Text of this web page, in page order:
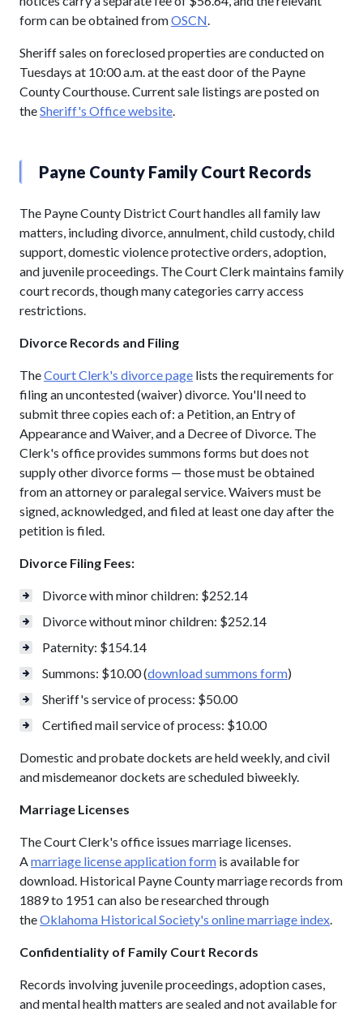
form can be obtained fromOSCN.
Sheriff sales on foreclosed properties are conducted on
Tuesdays at 10:00 a.m. at the east door of the Payne
County Courthouse. Current sale listings are posted on
theSheriff's Office website.
Payne County Family Court Records
The Payne County District Court handles all family law
matters, including divorce, annulment, child custody, child
support, domestic violence protective orders, adoption,
and juvenile proceedings. The Court Clerk maintains family
court records, though many categories carry access
restrictions.
Divorce Records and Filing
TheCourt Clerk's divorce page lists the requirements for
filing an uncontested (waiver) divorce. You'll need to
submit three copies each of: a Petition, an Entry of
Appearance and Waiver, and a Decree of Divorce. The
Clerk's office provides summons forms but does not
supply other divorce forms — those must be obtained
from an attorney or paralegal service. Waivers must be
signed, acknowledged, and filed at least one day after the
petition is filed.
Divorce Filing Fees:
Divorce with minor children: $252.14
Divorce without minor children: $252.14
Paternity: $154.14
Summons: $10.00 (download summons form)
Sheriff's service of process: $50.00
Certified mail service of process: $10.00
Domestic and probate dockets are held weekly, and civil
and misdemeanor dockets are scheduled biweekly.
Marriage Licenses
The Court Clerk's office issues marriage licenses.
Amarriage license application form is available for
download. Historical Payne County marriage records from
1889 to 1951 can also be researched through
theOklahoma Historical Society's online marriage index.
Confidentiality of Family Court Records
Records involving juvenile proceedings, adoption cases,
and mental health matters are sealed and not available for